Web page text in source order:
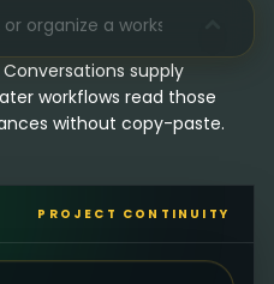
supply
workflows read those
without copy-paste.
PROJECT CONTINUITY